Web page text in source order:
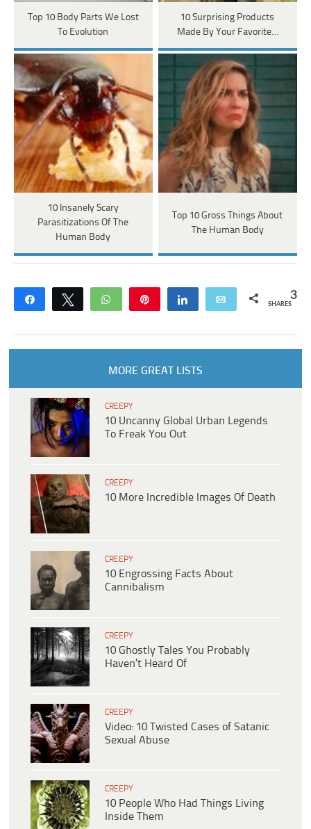
Top 10 Body Parts We Lost
To Evolution
10 Surprising Products
Made By Your Favorite…
10 Insanely Scary
Parasitizations Of The
Human Body
Top 10 Gross Things About
The Human Body
Share Tweet WhatsApp Share Email 3
SHARES
MORE GREAT LISTS
CREEPY
10 Uncanny Global Urban Legends
To Freak You Out
CREEPY
10 More Incredible Images Of Death
CREEPY
10 Engrossing Facts About
Cannibalism
CREEPY
10 Ghostly Tales You Probably
Haven’t Heard Of
CREEPY
Video: 10 Twisted Cases of Satanic
Sexual Abuse
CREEPY
10 People Who Had Things Living
Inside Them